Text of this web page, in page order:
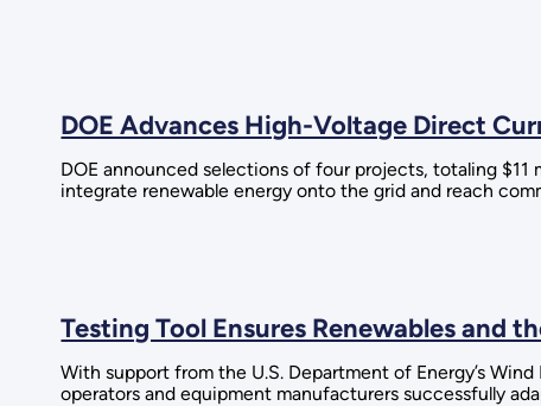
DOE Advances High-Voltage Direct
DOE announced selections of four projects, totaling $11
integrate renewable energy onto the grid and reach
Testing Tool Ensures Renewables and
With support from the U.S. Department of Energy’s
operators and equipment manufacturers successfully